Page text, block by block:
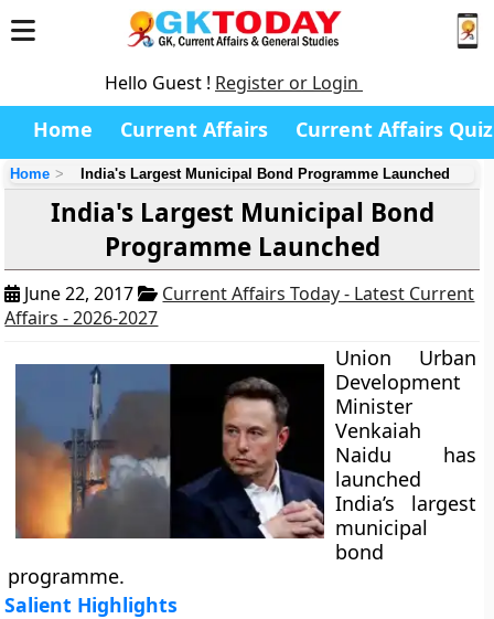
Hello Guest ! Register or Login
Home Current Affairs Current Affairs Quiz
Home India's Largest Municipal Bond Programme Launched
India's Largest Municipal Bond
Programme Launched
June 22, 2017
Current Affairs Today - Latest Current
Affairs - 2026-2027
Union Urban
Development
Minister
Venkaiah
Naidu has
launched
India’s largest
municipal
bond
programme.
Salient Highlights